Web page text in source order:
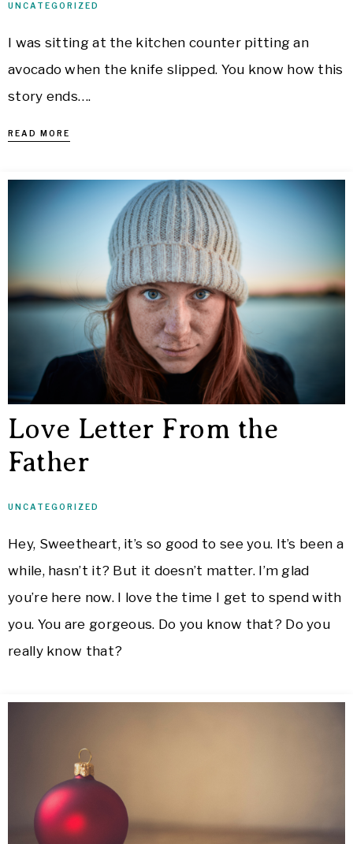
UNCATEGORIZED
I was sitting at the kitchen counter pitting an
avocado when the knife slipped. You know how this
story ends….
READ MORE
Love Letter From the
Father
UNCATEGORIZED
Hey, Sweetheart, it’s so good to see you. It’s been a
while, hasn’t it? But it doesn’t matter. I’m glad
you’re here now. I love the time I get to spend with
you. You are gorgeous. Do you know that? Do you
really know that?